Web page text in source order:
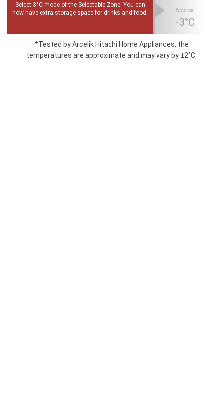
Select 3°C mode of the Selectable Zone. You can
now have extra storage space for drinks and food.
Approx.
-3°C
*Tested by Arcelik Hitachi Home Appliances, the
temperatures are approximate and may vary by ±2°C.